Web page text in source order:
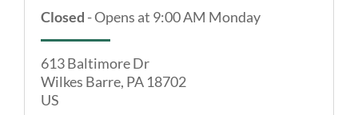
Closed -Opens at 9:00 AM Monday
613 Baltimore Dr
Wilkes Barre, PA 18702
US